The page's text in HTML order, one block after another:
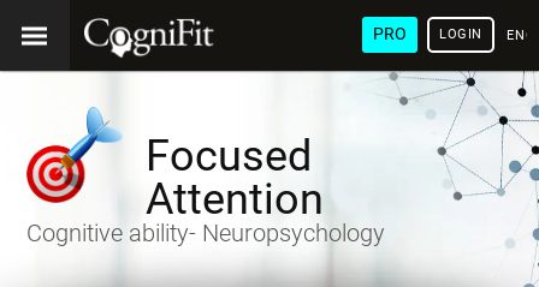
PRO LOGIN
Focused
Attention
Cognitive ability- Neuropsychology